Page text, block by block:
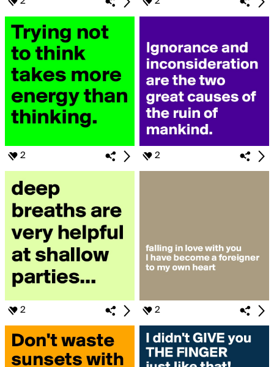
2 2
2 2